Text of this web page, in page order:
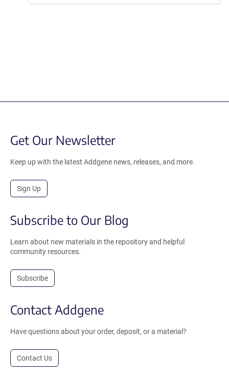
Get Our Newsletter
Keep up with the latest Addgene news, releases, and more.
Sign Up
Subscribe to Our Blog
Learn about new materials in the repository and helpful
community resources.
Subscribe
Contact Addgene
Have questions about your order, deposit, or a material?
Contact Us